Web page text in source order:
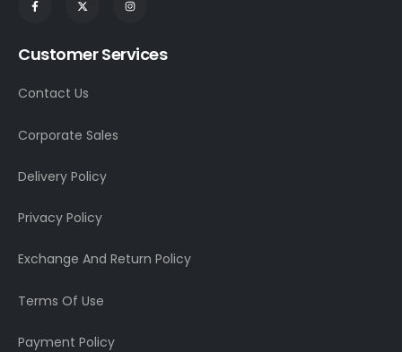
Customer Services
Contact Us
Corporate Sales
Delivery Policy
Privacy Policy
Exchange And Return Policy
Terms Of Use
Payment Policy